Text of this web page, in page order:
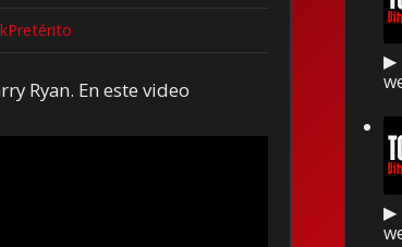
Ryan. En este video
▶
▶